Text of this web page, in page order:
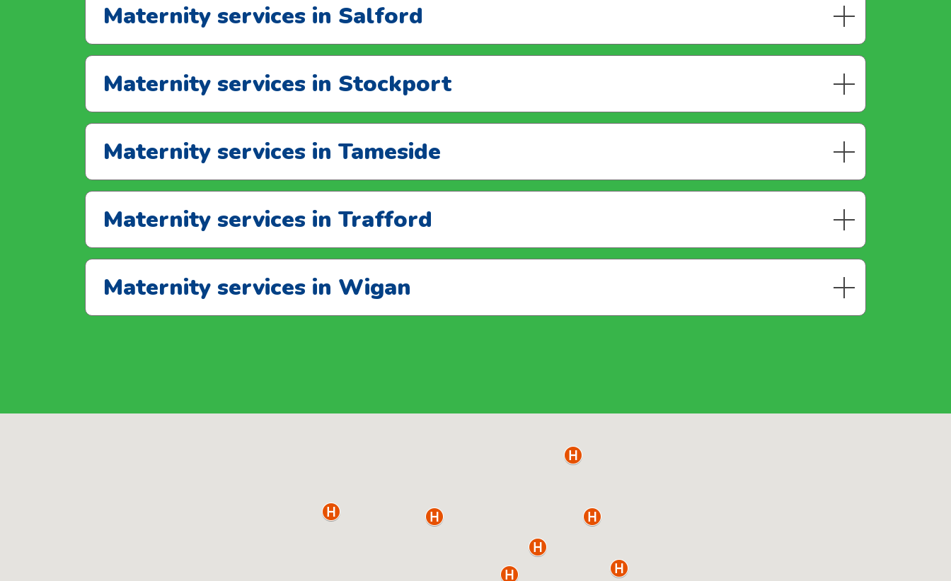
Maternity services in Salford
Maternity services in Stockport
Maternity services in Tameside
Maternity services in Trafford
Maternity services in Wigan